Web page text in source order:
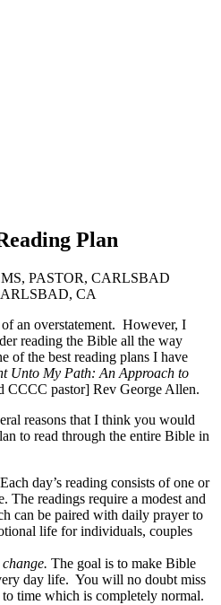
Plan
PASTOR, CARLSBAD
CA
an overstatement. However, I
reading the Bible all the way
of the best reading plans I have
Unto My Path: An Approach to
CCCC pastor] Rev George Allen.
reasons that I think you would
to read through the entire Bible in
Each day’s reading consists of one or
The readings require a modest and
can be paired with daily prayer to
life for individuals, couples
The goal is to make Bible
day life. You will no doubt miss
time which is completely normal.